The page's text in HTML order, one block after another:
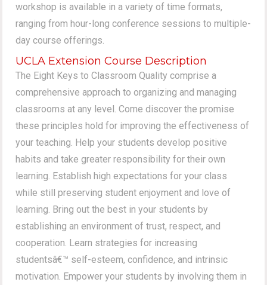
workshop is available in a variety of time formats,
ranging from hour-long conference sessions to multiple-
day course offerings.
UCLA Extension Course Description
The Eight Keys to Classroom Quality comprise a
comprehensive approach to organizing and managing
classrooms at any level. Come discover the promise
these principles hold for improving the effectiveness of
your teaching. Help your students develop positive
habits and take greater responsibility for their own
learning. Establish high expectations for your class
while still preserving student enjoyment and love of
learning. Bring out the best in your students by
establishing an environment of trust, respect, and
cooperation. Learn strategies for increasing
studentsâ€™ self-esteem, confidence, and intrinsic
motivation. Empower your students by involving them in